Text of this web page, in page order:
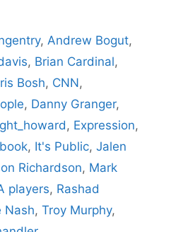
,Andrew Bogut,
, Brian Cardinal,
Bosh, CNN,
, Danny Granger,
, Expression,
, It's Public, Jalen
Richardson, Mark
players, Rashad
Nash, Troy Murphy,